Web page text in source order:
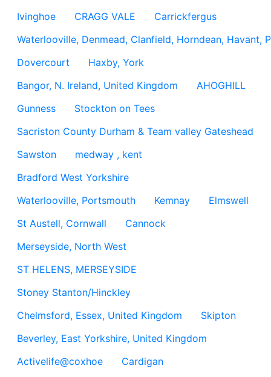
Ivinghoe
CRAGG VALE
Carrickfergus
Waterlooville, Denmead, Clanfield, Horndean, Havant,
Dovercourt
Haxby, York
Bangor, N. Ireland, United Kingdom
AHOGHILL
Gunness
Stockton on Tees
Sacriston County Durham & Team valley Gateshead
Sawston
medway , kent
Bradford West Yorkshire
Waterlooville, Portsmouth
Kemnay
Elmswell
St Austell, Cornwall
Cannock
Merseyside, North West
ST HELENS, MERSEYSIDE
Stoney Stanton/Hinckley
Chelmsford, Essex, United Kingdom
Skipton
Beverley, East Yorkshire, United Kingdom
Activelife@coxhoe
Cardigan